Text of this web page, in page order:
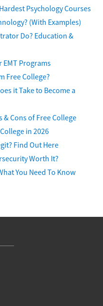
Psychology Courses
(With Examples)
Do? Education &
EMT Programs
Free College?
it Take to Become a
& Cons of Free College
in 2026
Find Out Here
Worth It?
You Need To Know